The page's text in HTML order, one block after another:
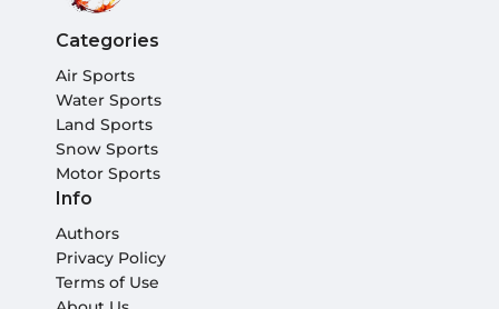
Categories
Air Sports
Water Sports
Land Sports
Snow Sports
Motor Sports
Info
Authors
Privacy Policy
Terms of Use